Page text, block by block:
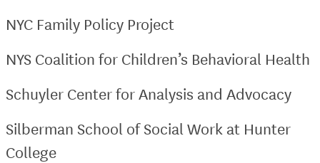
NYC Family Policy Project
NYS Coalition for Children’s Behavioral Health
Schuyler Center for Analysis and Advocacy
Silberman School of Social Work at Hunter
College